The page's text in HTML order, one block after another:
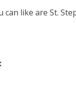
like are St.